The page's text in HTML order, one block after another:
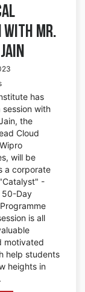
with Mr.
has
session with
the
Cloud
will be
a corporate
-
50-Day
is all
motivated
help students
heights in